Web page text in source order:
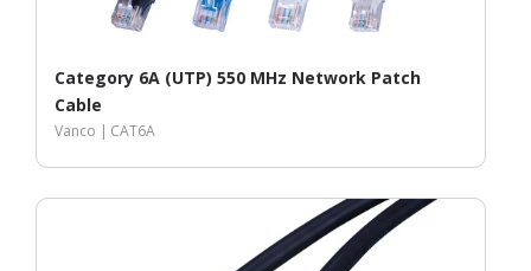
Category 6A (UTP) 550 MHz Network Patch
Cable
Vanco | CAT6A